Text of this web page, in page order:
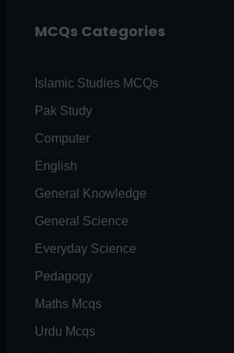
MCQs Categories
Islamic Studies MCQs
Pak Study
Computer
English
General Knowledge
General Science
Everyday Science
Pedagogy
Maths Mcqs
Urdu Mcqs